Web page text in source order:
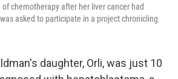
chemotherapy after her liver cancer had
asked to participate in a project chronicling
daughter, Orli, was just 10